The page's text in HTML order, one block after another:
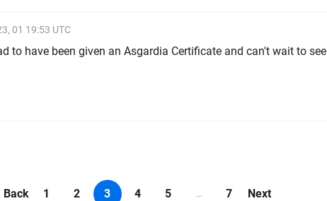
01 19:53 UTC
to have been given an Asgardia Certificate and can't wait to see
Back 1 2 3 4 5 ... 7 Next